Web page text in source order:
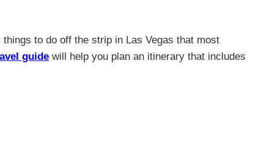
to do off the strip in Las Vegas that most
guide will help you plan an itinerary that includes